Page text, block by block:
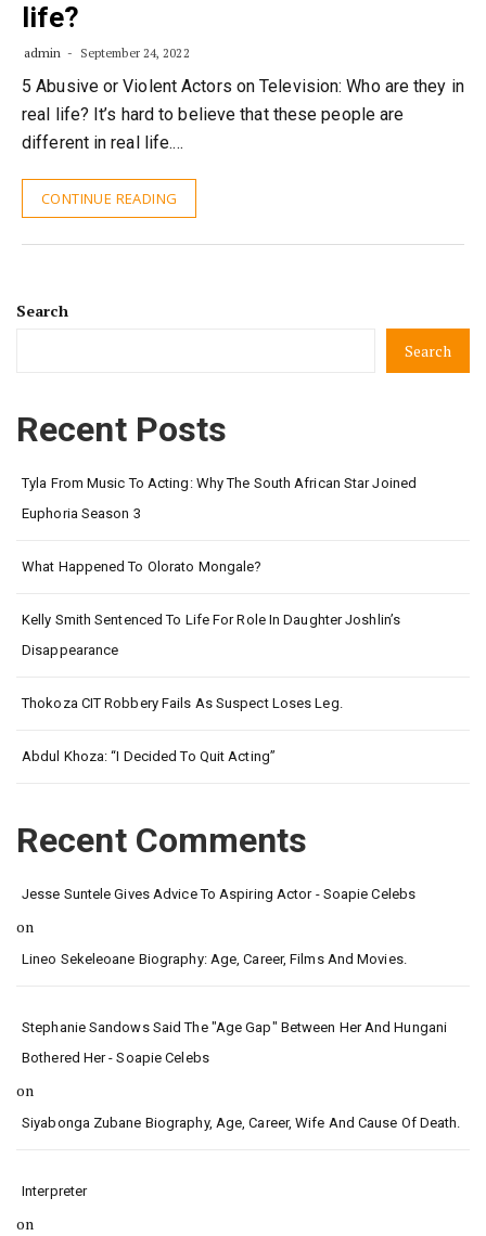
life?
admin September 24, 2022
5 Abusive or Violent Actors on Television: Who are they in
real life? It’s hard to believe that these people are
different in real life.…
CONTINUE READING
Search
Search
Recent Posts
Tyla From Music To Acting: Why The South African Star Joined
Euphoria Season 3
What Happened To Olorato Mongale?
Kelly Smith Sentenced To Life For Role In Daughter Joshlin’s
Disappearance
Thokoza CIT Robbery Fails As Suspect Loses Leg.
Abdul Khoza: “I Decided To Quit Acting”
Recent Comments
Jesse Suntele Gives Advice To Aspiring Actor - Soapie Celebs
on
Lineo Sekeleoane Biography: Age, Career, Films And Movies.
Stephanie Sandows Said The "age Gap" Between Her And Hungani
Bothered Her - Soapie Celebs
on
Siyabonga Zubane Biography, Age, Career, Wife And Cause Of Death.
Interpreter
on